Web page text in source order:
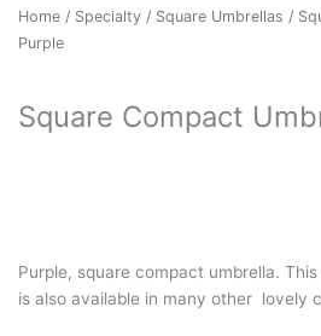
Home / Specialty / Square Umbrellas /
Purple
Square Compact
Purple, square compact umbrella.
is also available in many other lovely